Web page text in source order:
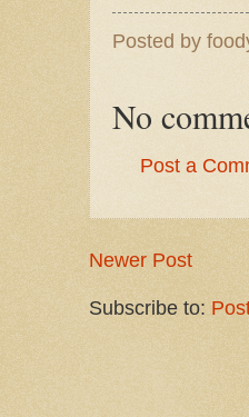
Posted by
No
Post a
Newer Post
Subscribe to: